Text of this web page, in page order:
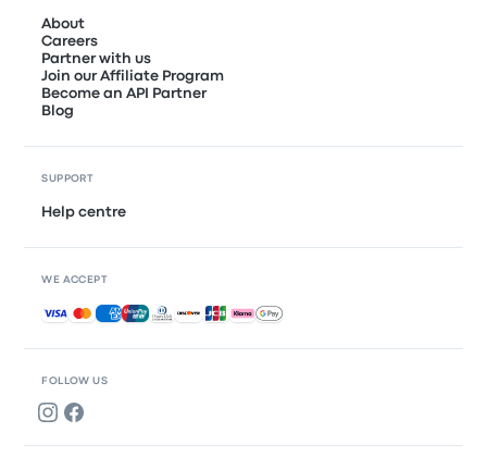
FOLLOW US
About
Careers
Partner with us
Join our Affiliate Program
Become an API Partner
Blog
SUPPORT
Help centre
WE ACCEPT
Accepted payments